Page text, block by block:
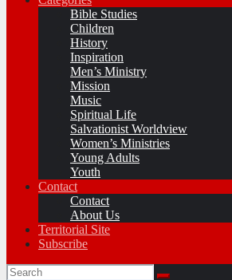
Bible Studies
Children
History
Inspiration
Men’s Ministry
Mission
Music
Spiritual Life
Salvationist Worldview
Women’s Ministries
Young Adults
Youth
Contact
Contact
About Us
Territorial Site
Subscribe